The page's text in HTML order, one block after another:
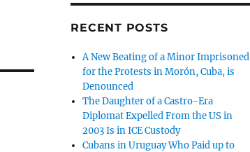
RECENT POSTS
A New Beating of a Minor Imprisoned
for the Protests in Morón, Cuba, is
Denounced
The Daughter of a Castro-Era
Diplomat Expelled From the US in
2003 Is in ICE Custody
Cubans in Uruguay Who Paid up to